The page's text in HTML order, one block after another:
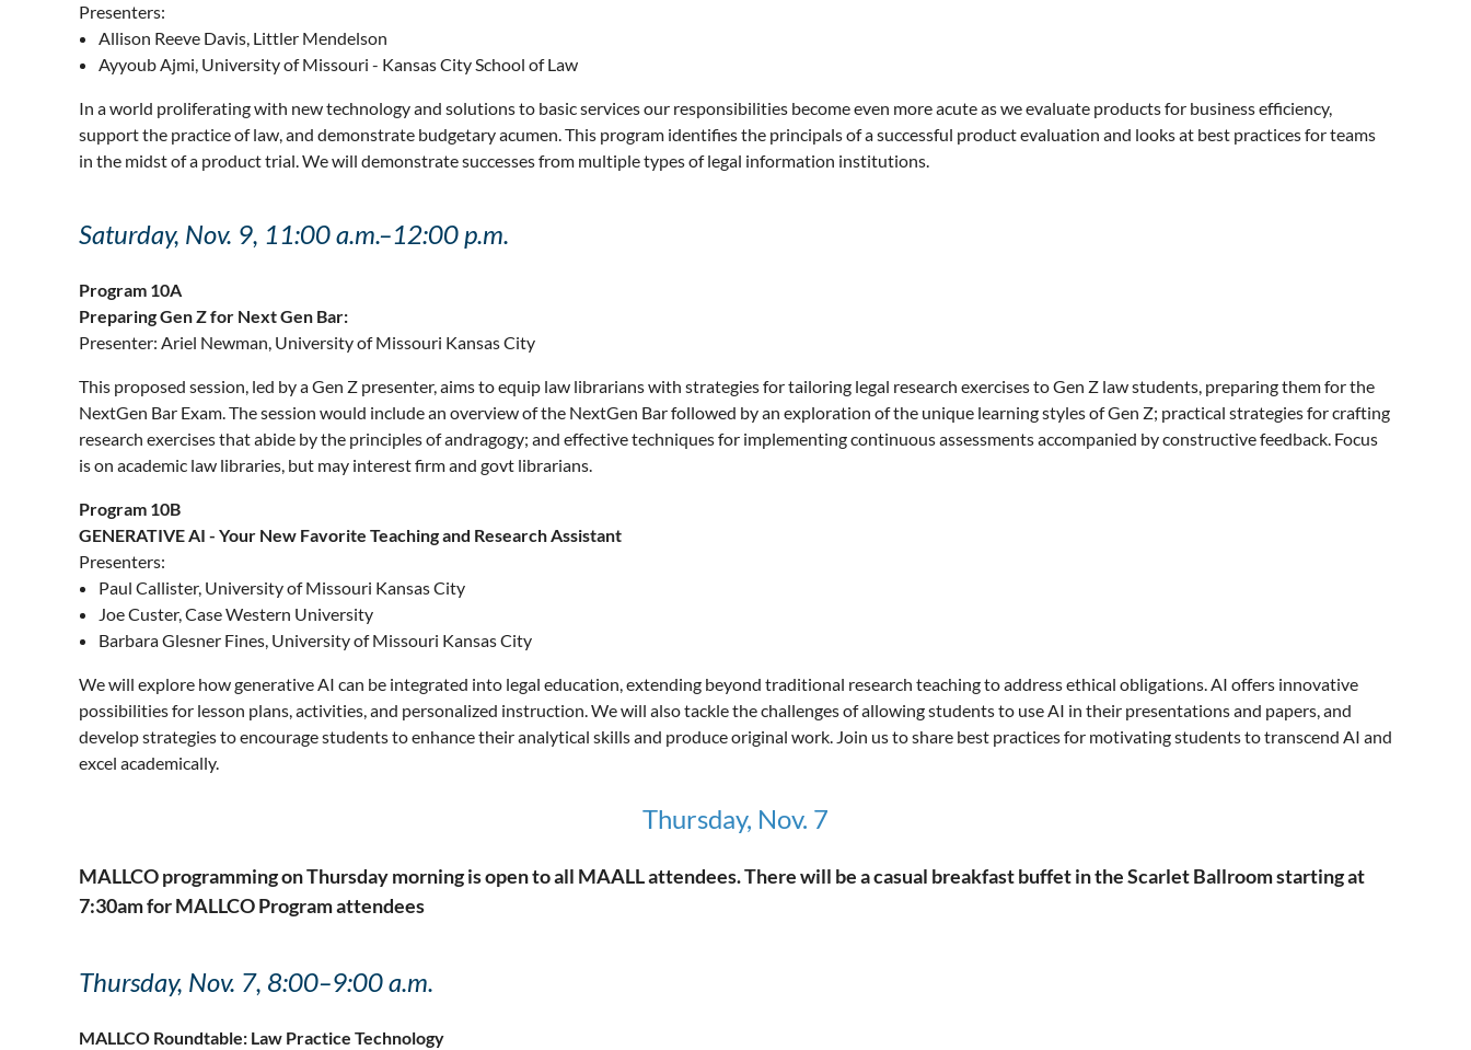
Presenters:
Allison Reeve Davis, Littler Mendelson
Ayyoub Ajmi, University of Missouri - Kansas City School of Law
In a world proliferating with new technology and solutions to basic services our responsibilities become even more acute as we evaluate products for business efficiency,
support the practice of law, and demonstrate budgetary acumen. This program identifies the principals of a successful product evaluation and looks at best practices for teams
in the midst of a product trial. We will demonstrate successes from multiple types of legal information institutions.
Saturday, Nov. 9, 11:00 a.m.–12:00 p.m.
Program 10A
Preparing Gen Z for Next Gen Bar:
Presenter: Ariel Newman, University of Missouri Kansas City
This proposed session, led by a Gen Z presenter, aims to equip law librarians with strategies for tailoring legal research exercises to Gen Z law students, preparing them for the
NextGen Bar Exam. The session would include an overview of the NextGen Bar followed by an exploration of the unique learning styles of Gen Z; practical strategies for crafting
research exercises that abide by the principles of andragogy; and effective techniques for implementing continuous assessments accompanied by constructive feedback. Focus
is on academic law libraries, but may interest firm and govt librarians.
Program 10B
GENERATIVE AI - Your New Favorite Teaching and Research Assistant
Presenters:
Paul Callister, University of Missouri Kansas City
Joe Custer, Case Western University
Barbara Glesner Fines, University of Missouri Kansas City
We will explore how generative AI can be integrated into legal education, extending beyond traditional research teaching to address ethical obligations. AI offers innovative
possibilities for lesson plans, activities, and personalized instruction. We will also tackle the challenges of allowing students to use AI in their presentations and papers, and
develop strategies to encourage students to enhance their analytical skills and produce original work. Join us to share best practices for motivating students to transcend AI and
excel academically.
Thursday, Nov. 7
MALLCO programming on Thursday morning is open to all MAALL attendees. There will be a casual breakfast buffet in the Scarlet Ballroom starting at
7:30am for MALLCO Program attendees
Thursday, Nov. 7, 8:00–9:00 a.m.
MALLCO Roundtable: Law Practice Technology